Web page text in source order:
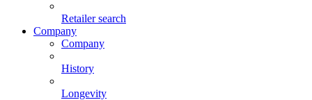
Retailer search
Company
Company
History
Longevity